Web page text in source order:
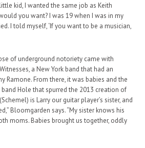
kid, I wanted the same job as Keith
you want? I was 19 when I was in my
I told myself, ‘If you want to be a musician,
of underground notoriety came with
a New York band that had an
Ramone. From there, it was babies and the
Hole that spurred the 2013 creation of
is Larry our guitar player’s sister, and
Bloomgarden says. “My sister knows his
moms. Babies brought us together, oddly